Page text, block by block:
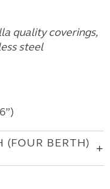
quality coverings,
steel
(FOUR BERTH)